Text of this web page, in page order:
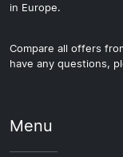
in Europe.
Compare all offers
have any questions,
Menu